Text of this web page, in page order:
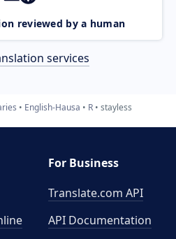
reviewed by a human
services
English-Hausa R stayless
For Business
Translate.com API
API Documentation